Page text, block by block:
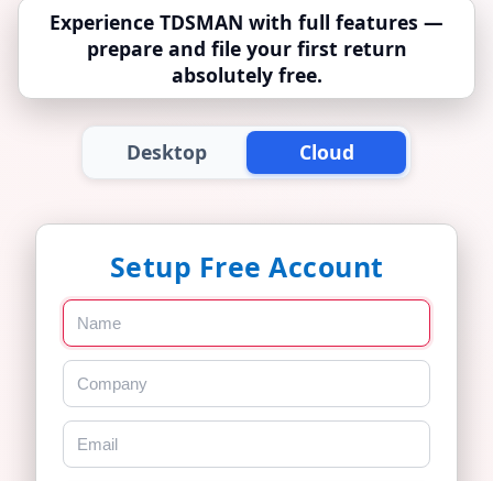
Experience TDSMAN with full features —
prepare and file your first return
absolutely free.
Desktop Cloud
Setup Free Account